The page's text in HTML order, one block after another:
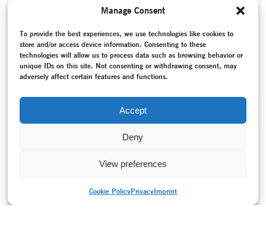
Manage Consent
To provide the best experiences, we use technologies like cookies to
store and/or access device information. Consenting to these
technologies will allow us to process data such as browsing behavior or
unique IDs on this site. Not consenting or withdrawing consent, may
adversely affect certain features and functions.
Accept
Deny
View preferences
Cookie PolicyPrivacyImprint
choreographic material.
TAGS
Ballet– Contemporary Witness–Conversation / Interview
Dance notation–Leipziger Ballett–Music
Pax Questuosa – Klagender Friede